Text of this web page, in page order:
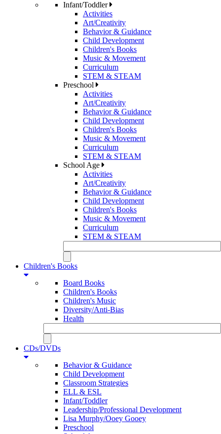
Infant/Toddler
Activities
Art/Creativity
Behavior & Guidance
Child Development
Children's Books
Music & Movement
Curriculum
STEM & STEAM
Preschool
Activities
Art/Creativity
Behavior & Guidance
Child Development
Children's Books
Music & Movement
Curriculum
STEM & STEAM
School Age
Activities
Art/Creativity
Behavior & Guidance
Child Development
Children's Books
Music & Movement
Curriculum
STEM & STEAM
Children's Books
Board Books
Children's Books
Children's Music
Diversity/Anti-Bias
Health
CDs/DVDs
Behavior & Guidance
Child Development
Classroom Strategies
ELL & ESL
Infant/Toddler
Leadership/Professional Development
Lisa Murphy/Ooey Gooey
Preschool